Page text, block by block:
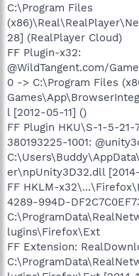
C:\Program Files
28] (RealPlayer Cloud)
FF Plugin-x32:
@WildTangent.com/
0 -> C:\Program Files
l [2012-05-11] ()
FF Plugin HKU\S-1-5-21-
380193225-1001:
er\npUnity3D32.dll
FF HKLM-
4289-994D-
lugins\Firefox\Ext
FF Extension: